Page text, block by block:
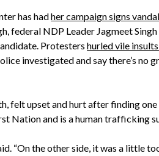
has hadher campaign signs
federal NDP Leader Jagmeet Singh
Protestershurled vile
investigated and say there’s no
felt upset and hurt after finding one
Nation and is a human trafficking
“On the other side, it was a little